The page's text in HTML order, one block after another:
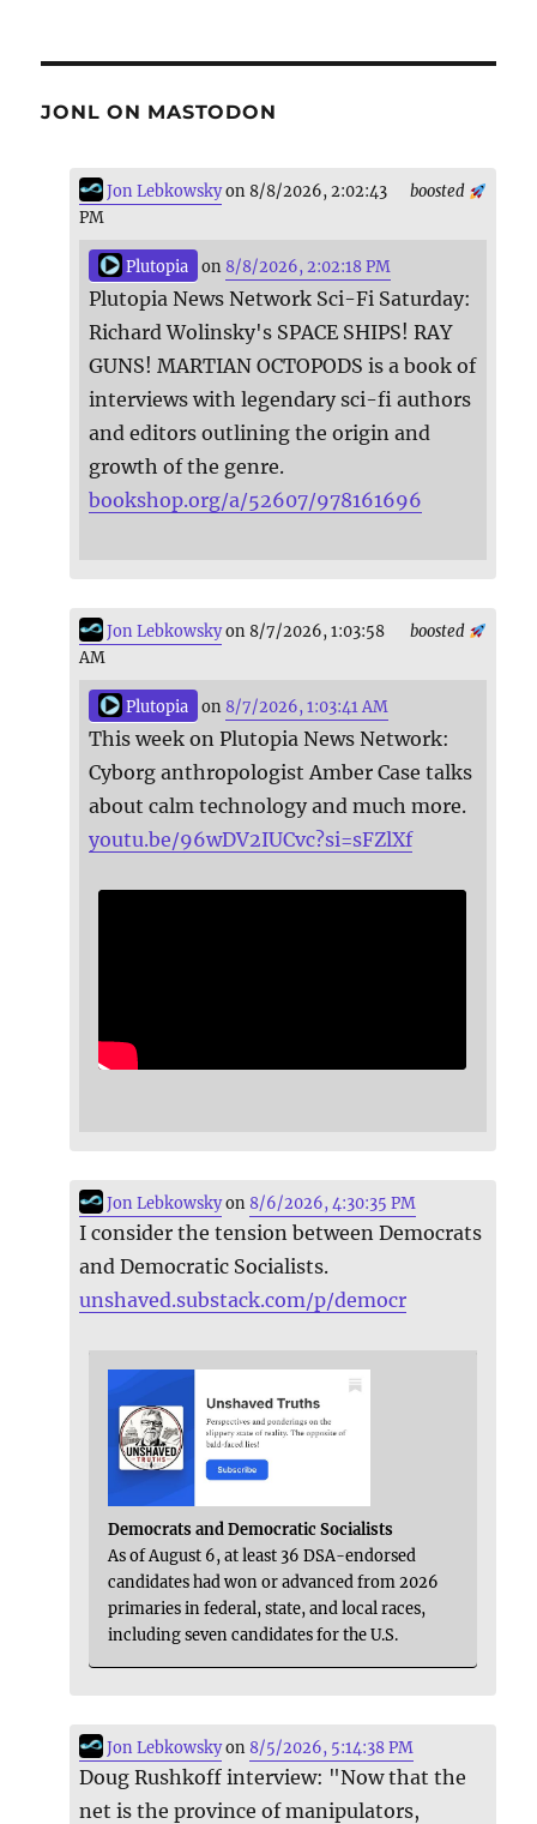
JONL ON MASTODON
boosted
Jon Lebkowskyon 8/8/2026, 2:02:43
PM
Plutopia on 8/8/2026, 2:02:18 PM
Plutopia News Network Sci-Fi Saturday:
Richard Wolinsky's SPACE SHIPS! RAY
GUNS! MARTIAN OCTOPODS is a book of
interviews with legendary sci-fi authors
and editors outlining the origin and
growth of the genre.
bookshop.org/a/52607/978161696
boosted
Jon Lebkowskyon 8/7/2026, 1:03:58
AM
Plutopia on 8/7/2026, 1:03:41 AM
This week on Plutopia News Network:
Cyborg anthropologist Amber Case talks
about calm technology and much more.
youtu.be/96wDV2IUCvc?si=sFZlXf
Jon Lebkowskyon8/6/2026, 4:30:35 PM
I consider the tension between Democrats
and Democratic Socialists.
unshaved.substack.com/p/democr
Democrats and Democratic Socialists
As of August 6, at least 36 DSA-endorsed
candidates had won or advanced from 2026
primaries in federal, state, and local races,
including seven candidates for the U.S.
Jon Lebkowskyon8/5/2026, 5:14:38 PM
Doug Rushkoff interview: "Now that the
net is the province of manipulators,